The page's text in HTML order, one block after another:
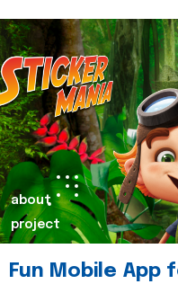
about
project
Fun Mobile App